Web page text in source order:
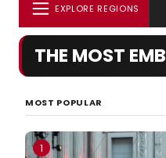
EXPLORE REGIONS
THE MOST
MOST POPULAR
1